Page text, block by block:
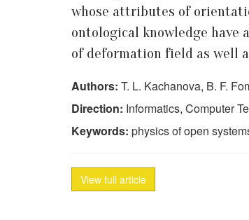
whose attributes of
ontological knowledge have
of deformation field as well
Authors: T. L. Kachanova, B. F.
Direction: Informatics, Computer
Keywords: physics of open
View full article